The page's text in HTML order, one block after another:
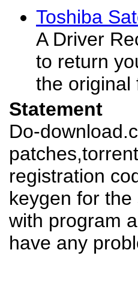
Toshiba
A Driver
to return
the original
Statement
Do-
registration
keygen for
with program
have any